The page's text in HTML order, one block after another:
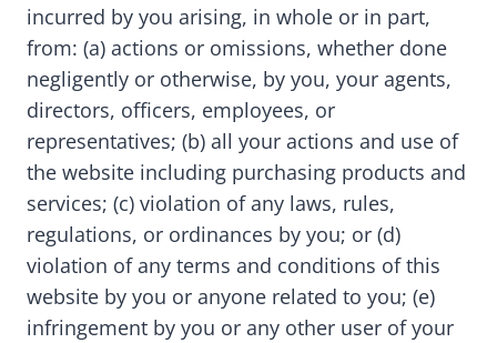
incurred by you arising, in whole or in part,
from: (a) actions or omissions, whether done
negligently or otherwise, by you, your agents,
directors, officers, employees, or
representatives; (b) all your actions and use of
the website including purchasing products and
services; (c) violation of any laws, rules,
regulations, or ordinances by you; or (d)
violation of any terms and conditions of this
website by you or anyone related to you; (e)
infringement by you or any other user of your